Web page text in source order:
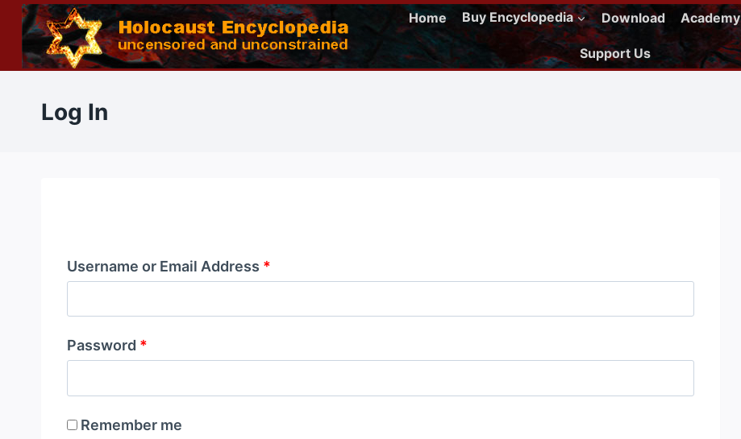
Skip
content
Home Buy Encyclopedia Download Academy
Support Us
Log In
Username or Email Address *
Password *
Remember me